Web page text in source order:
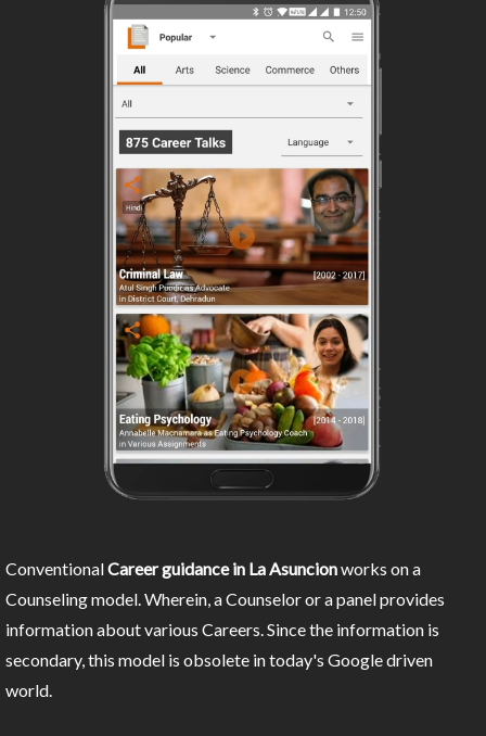
ConventionalCareer guidance in La Asuncionworks on a
Counseling model. Wherein, a Counselor or a panel provides
information about various Careers. Since the information is
secondary, this model is obsolete in today's Google driven
world.